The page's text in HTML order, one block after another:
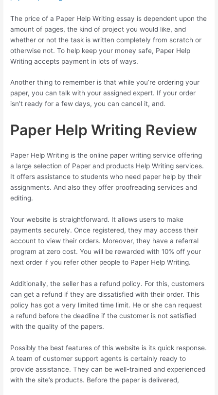
The price of a Paper Help Writing essay is dependent upon the
amount of pages, the kind of project you would like, and
whether or not the task is written completely from scratch or
otherwise not. To help keep your money safe, Paper Help
Writing accepts payment in lots of ways.
Another thing to remember is that while you’re ordering your
paper, you can talk with your assigned expert. If your order
isn’t ready for a few days, you can cancel it, and.
Paper Help Writing Review
Paper Help Writing is the online paper writing service offering
a large selection of Paper and products Help Writing services.
It offers assistance to students who need paper help by their
assignments. And also they offer proofreading services and
editing.
Your website is straightforward. It allows users to make
payments securely. Once registered, they may access their
account to view their orders. Moreover, they have a referral
program at zero cost. You will be rewarded with 10% off your
next order if you refer other people to Paper Help Writing.
Additionally, the seller has a refund policy. For this, customers
can get a refund if they are dissatisfied with their order. This
policy has got a very limited time limit. He or she can request
a refund before the deadline if the customer is not satisfied
with the quality of the papers.
Possibly the best features of this website is its quick response.
A team of customer support agents is certainly ready to
provide assistance. They can be well-trained and experienced
with the site’s products. Before the paper is delivered,